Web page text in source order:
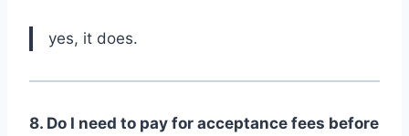
yes, it does.
8. Do I need to pay for acceptance fees before